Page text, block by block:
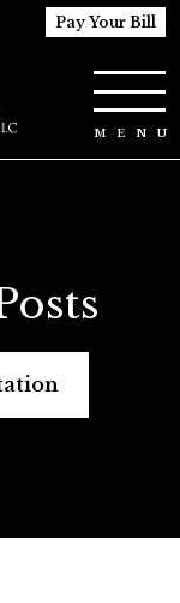
Pay Your Bill